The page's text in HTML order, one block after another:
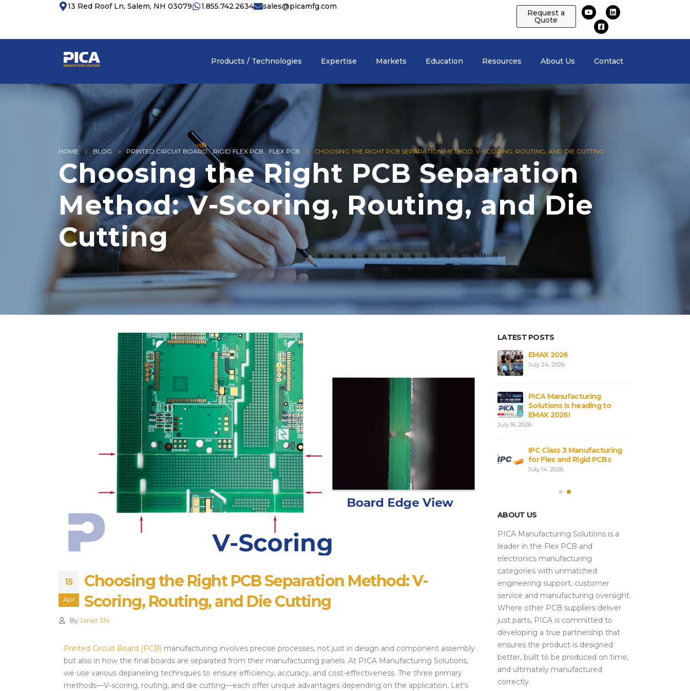
13 Red Roof Ln, Salem, NH 03079 1.855.742.2634 sales@picamfg.com
Request a
Quote
Products / Technologies Expertise Markets Education Resources About Us Contact
HOME BLOG PRINTED CIRCUIT BOARD, RIGID FLEX PCB, FLEX PCB CHOOSING THE RIGHT PCB SEPARATION METHOD: V-SCORING, ROUTING, AND DIE CUTTING
Choosing the Right PCB Separation
Method: V-Scoring, Routing, and Die
Cutting
15
Apr
Choosing the Right PCB Separation Method: V-
Scoring, Routing, and Die Cutting
By Janet Shi
Printed Circuit Board (PCB) manufacturing involves precise processes, not just in design and component assembly
but also in how the final boards are separated from their manufacturing panels. At PICA Manufacturing Solutions,
we use various depaneling techniques to ensure efficiency, accuracy, and cost-effectiveness. The three primary
methods—V-scoring, routing, and die cutting—each offer unique advantages depending on the application. Let’s
LATEST POSTS
Core vs. Prepreg Materials in
Flex and Rigid PCBs
August 3, 2026
Strengthening Global
Connections at PICA
August 3, 2026
PCB and Flex Material
Shortages in 2026:
Alternatives and Sourcing
Strategies
July 28, 2026
EMAX 2026
July 24, 2026
PICA Manufacturing
Solutions is heading to
EMAX 2026!
July 16, 2026
IPC Class 3 Manufacturing
for Flex and Rigid PCBs
July 14, 2026
Strengthening Global
Connections at PICA
August 3, 2026
PCB and Flex Material
Shortages in 2026:
Alternatives and Sourcing
Strategies
July 28, 2026
EMAX 2026
July 24, 2026
PICA Manufacturing
Solutions is heading to
EMAX 2026!
July 16, 2026
IPC Class 3 Manufacturing
for Flex and Rigid PCBs
July 14, 2026
ABOUT US
PICA Manufacturing Solutions is a
leader in the Flex PCB and
electronics manufacturing
categories with unmatched
engineering support, customer
service and manufacturing oversight.
Where other PCB suppliers deliver
just parts, PICA is committed to
developing a true partnership that
ensures the product is designed
better, built to be produced on time,
and ultimately manufactured
correctly.